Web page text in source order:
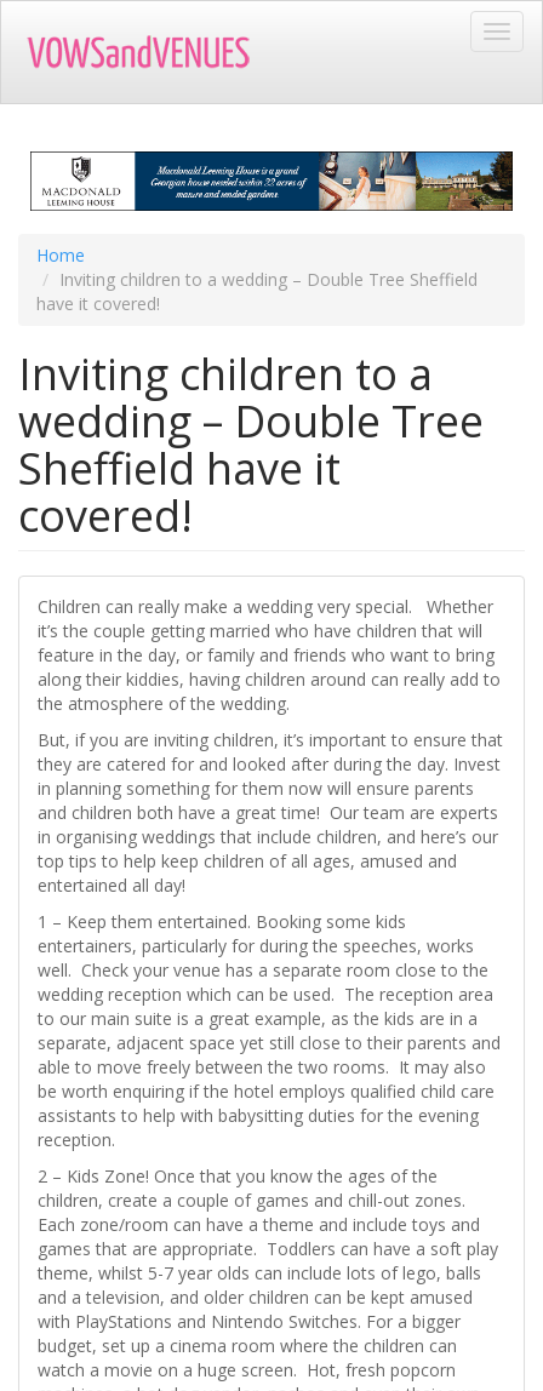
main
Home
Inviting children to a wedding – Double Tree Sheffield
have it covered!
Inviting children to a
wedding – Double Tree
Sheffield have it
covered!
Children can really make a wedding very special. Whether
it’s the couple getting married who have children that will
feature in the day, or family and friends who want to bring
along their kiddies, having children around can really add to
the atmosphere of the wedding.
But, if you are inviting children, it’s important to ensure that
they are catered for and looked after during the day. Invest
in planning something for them now will ensure parents
and children both have a great time! Our team are experts
in organising weddings that include children, and here’s our
top tips to help keep children of all ages, amused and
entertained all day!
1 – Keep them entertained. Booking some kids
entertainers, particularly for during the speeches, works
well. Check your venue has a separate room close to the
wedding reception which can be used. The reception area
to our main suite is a great example, as the kids are in a
separate, adjacent space yet still close to their parents and
able to move freely between the two rooms. It may also
be worth enquiring if the hotel employs qualified child care
assistants to help with babysitting duties for the evening
reception.
2 – Kids Zone! Once that you know the ages of the
children, create a couple of games and chill-out zones.
Each zone/room can have a theme and include toys and
games that are appropriate. Toddlers can have a soft play
theme, whilst 5-7 year olds can include lots of lego, balls
and a television, and older children can be kept amused
with PlayStations and Nintendo Switches. For a bigger
budget, set up a cinema room where the children can
watch a movie on a huge screen. Hot, fresh popcorn